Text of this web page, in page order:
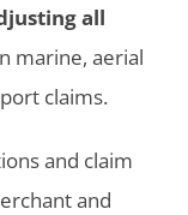
all
marine, aerial
claims.
and claim
and